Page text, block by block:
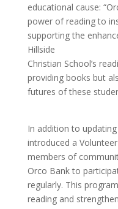
educational cause:
power of reading to
supporting the
Hillside
Christian School’s
providing books but
futures of these
In addition to
introduced a
members of
Orco Bank to
regularly. This
reading and